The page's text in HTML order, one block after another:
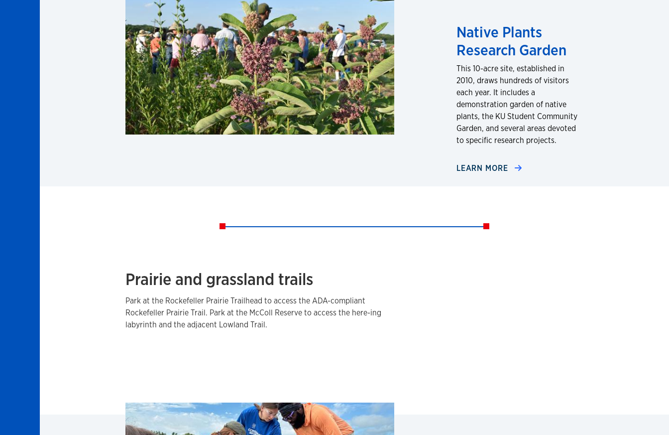
Native Plants
Research Garden
This 10-acre site, established in
2010, draws hundreds of visitors
each year. It includes a
demonstration garden of native
plants, the KU Student Community
Garden, and several areas devoted
to specific research projects.
LEARN MORE
Prairie and grassland trails
Park at the Rockefeller Prairie Trailhead to access the ADA-compliant
Rockefeller Prairie Trail. Park at the McColl Reserve to access the here-ing
labyrinth and the adjacent Lowland Trail.